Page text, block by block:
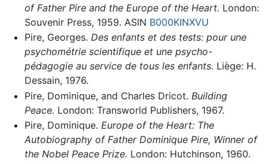
of Father Pire and the Europe of the Heart. London:
Souvenir Press, 1959. ASIN B000KINXVU
Pire, Georges. Des enfants et des tests: pour une
psychométrie scientifique et une psycho-
pédagogie au service de tous les enfants. Liège: H.
Dessain, 1976.
Pire, Dominique, and Charles Dricot. Building
Peace. London: Transworld Publishers, 1967.
Pire, Dominique. Europe of the Heart: The
Autobiography of Father Dominique Pire, Winner of
the Nobel Peace Prize. London: Hutchinson, 1960.